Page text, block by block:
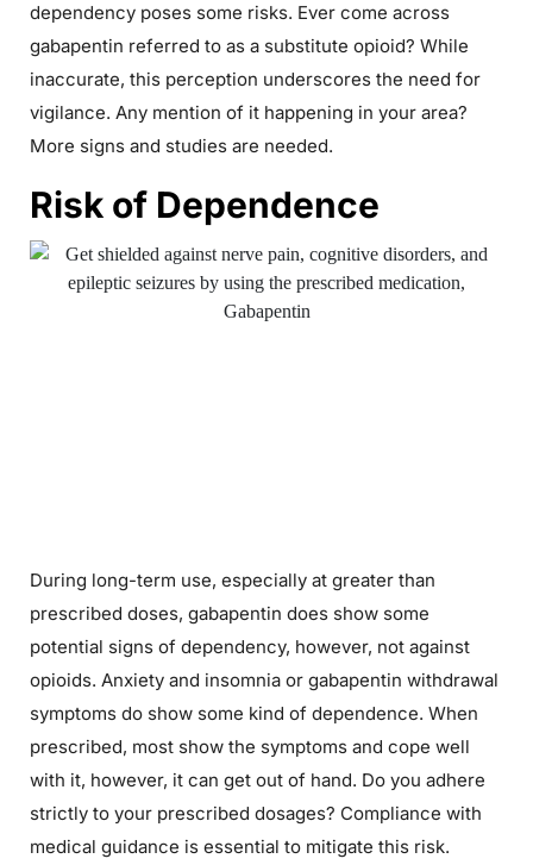
dependency poses some risks. Ever come across
gabapentin referred to as a substitute opioid? While
inaccurate, this perception underscores the need for
vigilance. Any mention of it happening in your area?
More signs and studies are needed.
Risk of Dependence
During long-term use, especially at greater than
prescribed doses, gabapentin does show some
potential signs of dependency, however, not against
opioids. Anxiety and insomnia or gabapentin withdrawal
symptoms do show some kind of dependence. When
prescribed, most show the symptoms and cope well
with it, however, it can get out of hand. Do you adhere
strictly to your prescribed dosages? Compliance with
medical guidance is essential to mitigate this risk.